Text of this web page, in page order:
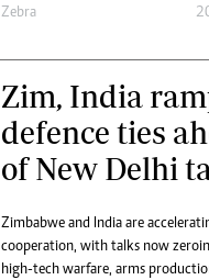
Zebra
Zim, India
defence ties
of New Delhi
Zimbabwe and India are
cooperation, with talks now
high-tech warfare, arms